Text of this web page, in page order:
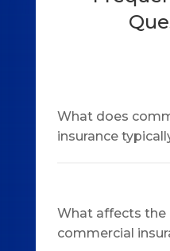
What does
insurance
What affects the
commercial